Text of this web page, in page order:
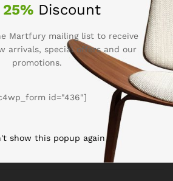
Bombay Sweets Potato
Crackers
1.50
25% Discount
Martfury mailing list to receive
arrivals, special offers and our
promotions.
id="436"]
show this popup again